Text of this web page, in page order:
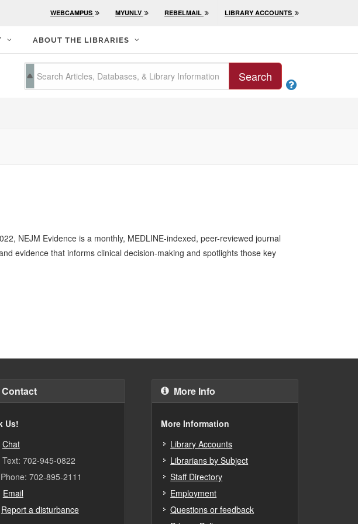
WEBCAMPUS MYUNLV REBELMAIL LIBRARY ACCOUNTS
ABOUT THE LIBRARIES
Search

NEJM Evidence is a monthly, MEDLINE-indexed, peer-reviewed journal
evidence that informs clinical decision-making and spotlights those key
Contact
Us!
Chat
Text: 702-945-0822
Phone: 702-895-2111
Email
Report a disturbance
More Info
More Information
Library Accounts
Librarians by Subject
Staff Directory
Employment
Questions or feedback